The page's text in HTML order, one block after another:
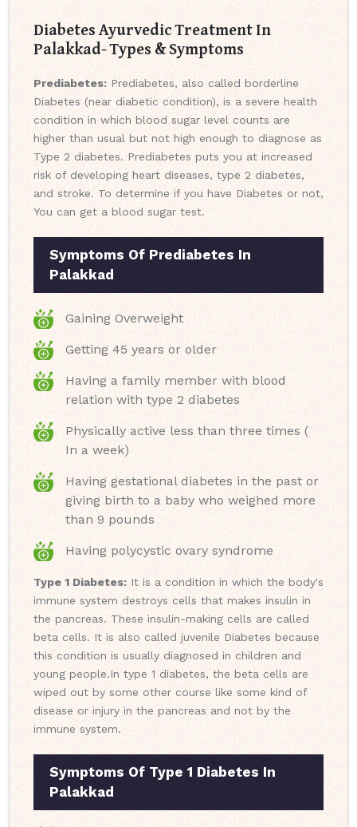
Diabetes Ayurvedic Treatment In
Palakkad- Types & Symptoms
Prediabetes: Prediabetes, also called borderline
Diabetes (near diabetic condition), is a severe health
condition in which blood sugar level counts are
higher than usual but not high enough to diagnose as
Type 2 diabetes. Prediabetes puts you at increased
risk of developing heart diseases, type 2 diabetes,
and stroke. To determine if you have Diabetes or not,
You can get a blood sugar test.
Symptoms Of Prediabetes In
Palakkad
Gaining Overweight
Getting 45 years or older
Having a family member with blood
relation with type 2 diabetes
Physically active less than three times (
In a week)
Having gestational diabetes in the past or
giving birth to a baby who weighed more
than 9 pounds
Having polycystic ovary syndrome
Type 1 Diabetes: It is a condition in which the body's
immune system destroys cells that makes insulin in
the pancreas. These insulin-making cells are called
beta cells. It is also called juvenile Diabetes because
this condition is usually diagnosed in children and
young people.In type 1 diabetes, the beta cells are
wiped out by some other course like some kind of
disease or injury in the pancreas and not by the
immune system.
Symptoms Of Type 1 Diabetes In
Palakkad